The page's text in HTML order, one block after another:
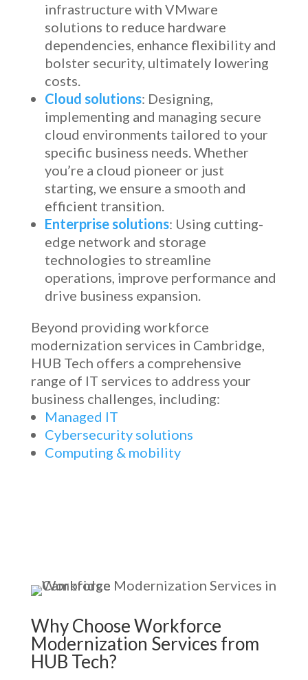
infrastructure with VMware
solutions to reduce hardware
dependencies, enhance flexibility and
bolster security, ultimately lowering
costs.
Cloud solutions: Designing,
implementing and managing secure
cloud environments tailored to your
specific business needs. Whether
you’re a cloud pioneer or just
starting, we ensure a smooth and
efficient transition.
Enterprise solutions: Using cutting-
edge network and storage
technologies to streamline
operations, improve performance and
drive business expansion.
Beyond providing workforce
modernization services in Cambridge,
HUB Tech offers a comprehensive
range of IT services to address your
business challenges, including:
Managed IT
Cybersecurity solutions
Computing & mobility
Why ChooseWorkforce
Modernization Services from
HUB Tech?